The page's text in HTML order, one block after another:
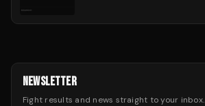
NEWSLETTER
Fight results and news straight to your inbox.